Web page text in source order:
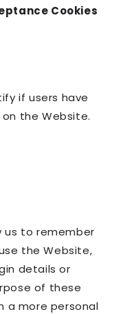
Cookies
if users have
the Website.
us to remember
the Website,
details or
of these
a more personal